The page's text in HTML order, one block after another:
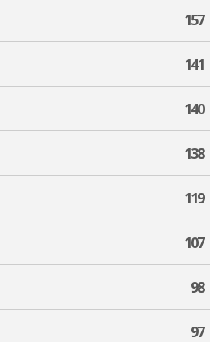
157
141
140
138
119
107
98
97